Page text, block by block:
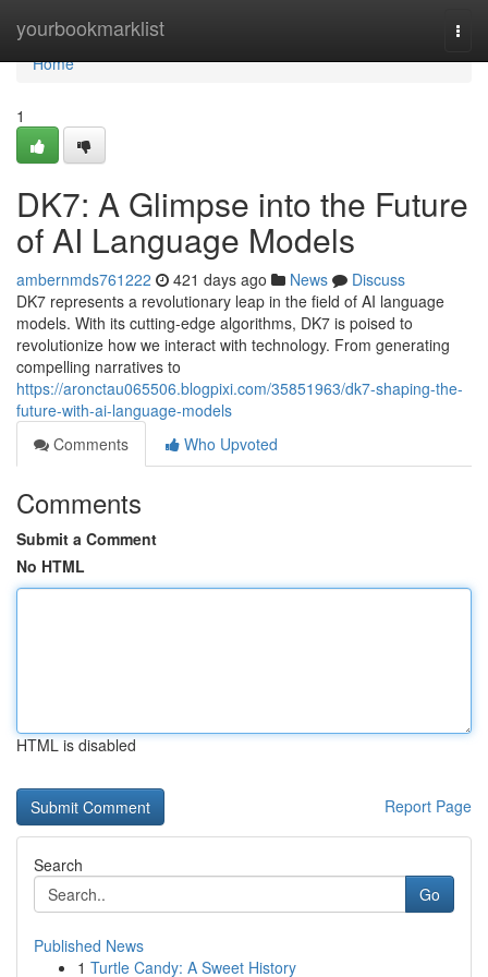
yourbookmarklist
Home
Home
1
DK7: A Glimpse into the Future
of AI Language Models
ambernmds761222 421 days ago News
Discuss
DK7 represents a revolutionary leap in the field of AI language
models. With its cutting-edge algorithms, DK7 is poised to
revolutionize how we interact with technology. From generating
compelling narratives to
https://aronctau065506.blogpixi.com/35851963/dk7-shaping-the-
future-with-ai-language-models
Comments
Who Upvoted
Comments
Submit a Comment
No HTML
HTML is disabled
Report Page
Search
Go
Published News
1 Turtle Candy: A Sweet History